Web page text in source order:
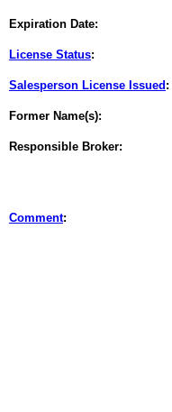
Expiration Date:
License Status:
Salesperson License Issued :
Former Name(s):
Responsible Broker:
Comment: